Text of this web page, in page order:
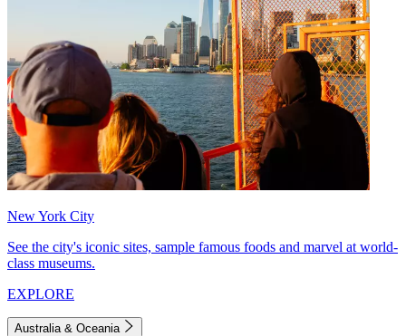
New York City
See the city's iconic sites, sample famous foods and marvel at world-
class museums.
EXPLORE
Australia & Oceania